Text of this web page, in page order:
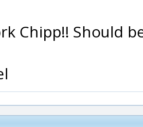
Chipp!! Should